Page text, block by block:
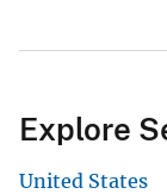
Explore
United States